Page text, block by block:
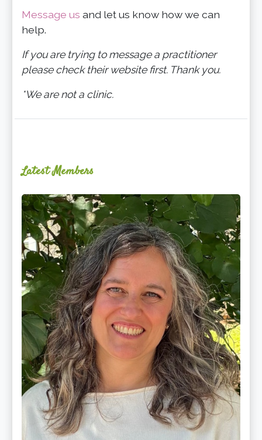
Message us and let us know how we can
help.
If you are trying to message a practitioner
please check their website first. Thank you.
*We are not a clinic.
Latest Members
Ginger
Schultz,
LMT,
CMLDT